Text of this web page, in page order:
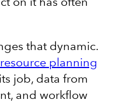
that dynamic.
planning
job, data from
and workflow